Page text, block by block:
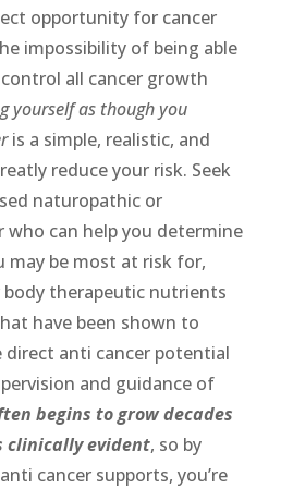
opportunity for cancer
impossibility of being able
all cancer growth
yourself as though you
is a simple, realistic, and
reduce your risk. Seek
naturopathic or
can help you determine
may be most at risk for,
therapeutic nutrients
have been shown to
direct anti cancer potential
and guidance of
begins to grow decades
clinically evident, so by
cancer supports, you’re